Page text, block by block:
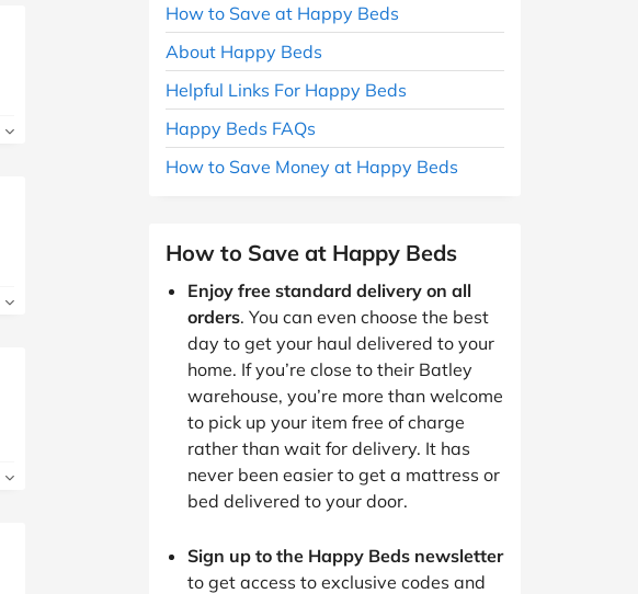
How to Save at Happy Beds
About Happy Beds
Helpful Links For Happy Beds
Happy Beds FAQs
How to Save Money at Happy Beds
How to Save at Happy Beds
Enjoy free standard delivery on all
orders. You can even choose the best
day to get your haul delivered to your
home. If you’re close to their Batley
warehouse, you’re more than welcome
to pick up your item free of charge
rather than wait for delivery. It has
never been easier to get a mattress or
bed delivered to your door.
Sign up to the Happy Beds newsletter
to get access to exclusive codes and